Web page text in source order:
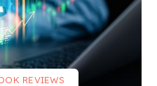
REVIEWS